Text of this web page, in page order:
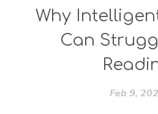
Why
Can
Feb 9,